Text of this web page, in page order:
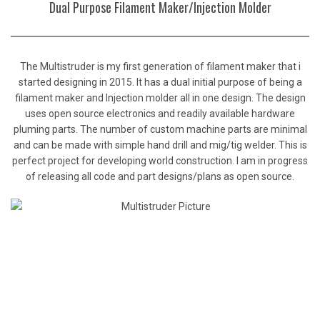
Dual Purpose Filament Maker/Injection Molder
The Multistruder is my first generation of filament maker that i
started designing in 2015. It has a dual initial purpose of being a
filament maker and Injection molder all in one design. The design
uses open source electronics and readily available hardware
pluming parts. The number of custom machine parts are minimal
and can be made with simple hand drill and mig/tig welder. This is
perfect project for developing world construction. I am in progress
of releasing all code and part designs/plans as open source.